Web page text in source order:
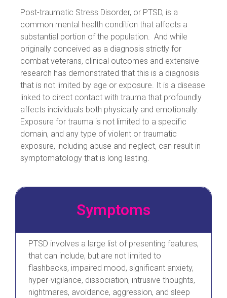
Post-traumatic Stress Disorder, or PTSD, is a
common mental health condition that affects a
substantial portion of the population. And while
originally conceived as a diagnosis strictly for
combat veterans, clinical outcomes and extensive
research has demonstrated that this is a diagnosis
that is not limited by age or exposure. It is a disease
linked to direct contact with trauma that profoundly
affects individuals both physically and emotionally.
Exposure for trauma is not limited to a specific
domain, and any type of violent or traumatic
exposure, including abuse and neglect, can result in
symptomatology that is long lasting.
Symptoms
PTSD involves a large list of presenting features,
that can include, but are not limited to
flashbacks, impaired mood, significant anxiety,
hyper-vigilance, dissociation, intrusive thoughts,
nightmares, avoidance, aggression, and sleep